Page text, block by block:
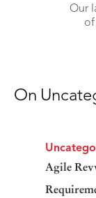
Our
of
On
Agile